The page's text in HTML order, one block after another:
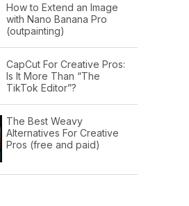
How to Extend an Image
with Nano Banana Pro
(outpainting)
CapCut For Creative Pros:
Is It More Than “The
TikTok Editor”?
The Best Weavy
Alternatives For Creative
Pros (free and paid)